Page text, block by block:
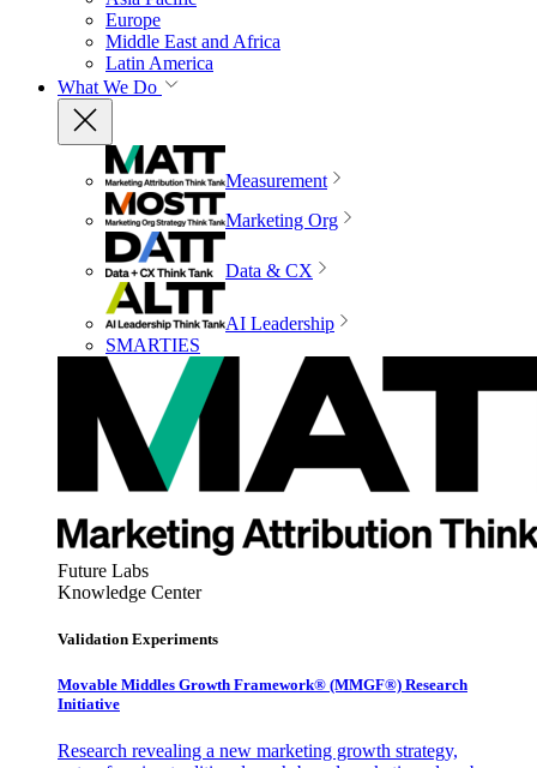
Europe
Middle East and Africa
Latin America
What We Do
Measurement
Marketing Org
Data & CX
AI Leadership
SMARTIES
Future Labs
Knowledge Center
Validation Experiments
Movable Middles Growth Framework® (MMGF®) Research
Initiative
Research revealing a new marketing growth strategy,